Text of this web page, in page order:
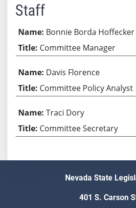
Staff
Bonnie Borda Hoffecker
Committee Manager
Davis Florence
Committee Policy Analyst
Traci Dory
Committee Secretary
Nevada State
401 S. Carson